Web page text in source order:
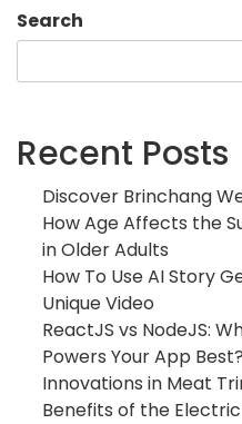
Search
Recent Posts
Discover Brinchang
How Age Affects the
in Older Adults
How To Use AI Story
Unique Video
ReactJS vs NodeJS:
Powers Your App Best?
Innovations in Meat
Benefits of the Electric